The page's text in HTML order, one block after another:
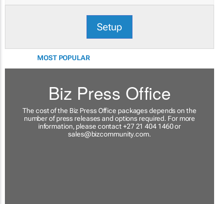
Setup
MOST POPULAR
Biz Press Office
The cost of the Biz Press Office packages depends on the
number of press releases and options required. For more
information, please contact +27 21 404 1460 or
sales@bizcommunity.com.